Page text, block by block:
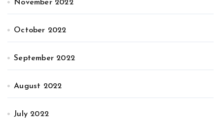
November 2022
October 2022
September 2022
August 2022
July 2022